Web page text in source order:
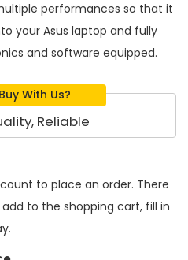
performances so that it
your Asus laptop and fully
and software equipped.
With Us?
Reliable
to place an order. There
to the shopping cart, fill in